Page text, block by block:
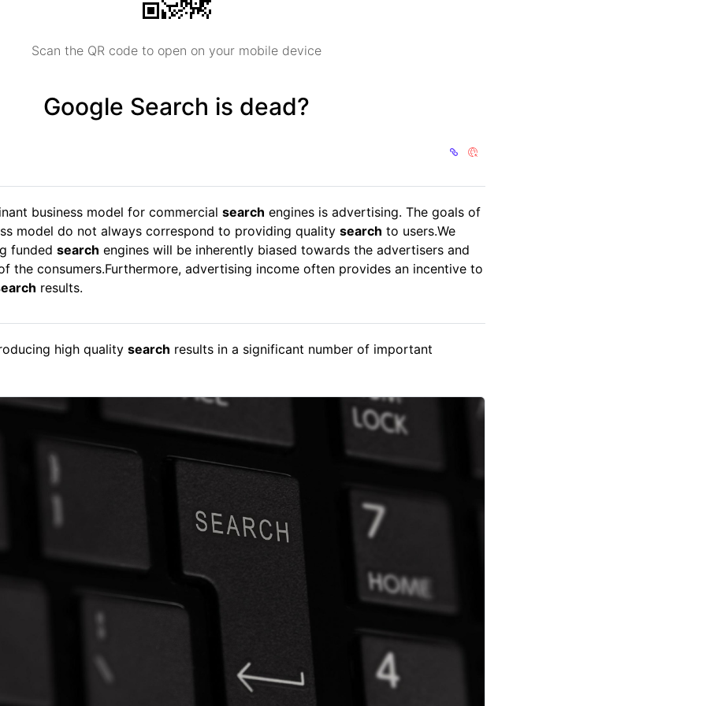
Scan the QR code to open on your mobile device
Google Search is dead?
business model for commercial search engines is advertising. The goals of
model do not always correspond to providing quality search to users.We
funded search engines will be inherently biased towards the advertisers and
the consumers.Furthermore, advertising income often provides an incentive to
results.
high quality search results in a significant number of important